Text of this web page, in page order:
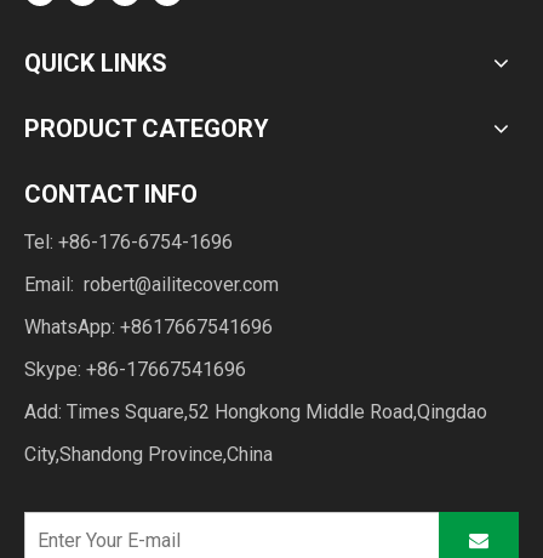
QUICK LINKS
PRODUCT CATEGORY
CONTACT INFO
Tel: +86-176-6754-1696
Email: robert@ailitecover.com
WhatsApp: +8617667541696
Skype: +86-17667541696
Add: Times Square,52 Hongkong Middle Road,Qingdao
City,Shandong Province,China